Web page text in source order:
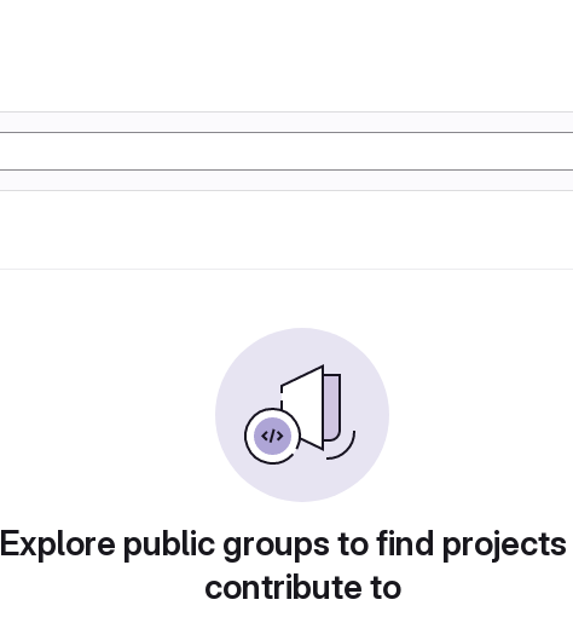
Explore public groups to find
contribute to